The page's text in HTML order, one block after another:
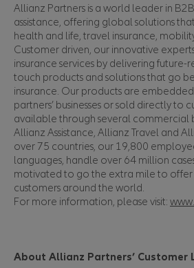
Allianz Partners is a world leader in
assistance, offering global solutions
health and life, travel insurance,
Customer driven, our innovative
insurance services by delivering future-
touch products and solutions that go
insurance. Our products are
partners’ businesses or sold directly to
available through several commercial
Allianz Assistance, Allianz Travel and
over 75 countries, our 19,800
languages, handle over 64 million
motivated to go the extra mile to
customers around the world.
For more information, please visit:
About Allianz Partners’ Customer